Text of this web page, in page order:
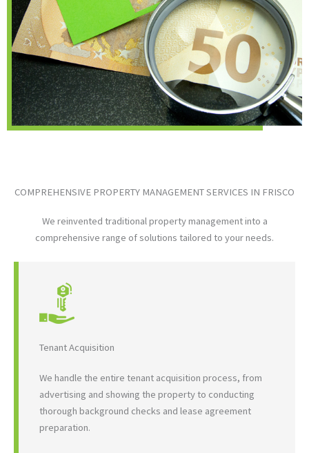
COMPREHENSIVE PROPERTY MANAGEMENT SERVICES IN FRISCO
We reinvented traditional property management into a
comprehensive range of solutions tailored to your needs.
Tenant Acquisition
We handle the entire tenant acquisition process, from
advertising and showing the property to conducting
thorough background checks and lease agreement
preparation.